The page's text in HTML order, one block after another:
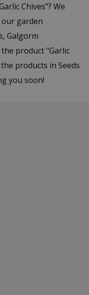
Chives"? We
garden
Galgorm
product "Garlic
products in Seeds
you soon!